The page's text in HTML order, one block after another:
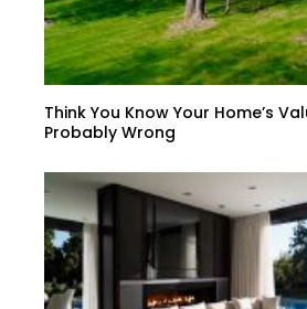
Think You Know Your Home’s
Probably Wrong